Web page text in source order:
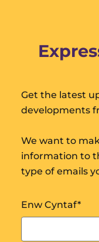
Get the latest
developments
We want to
information to
type of emails
Enw Cyntaf*